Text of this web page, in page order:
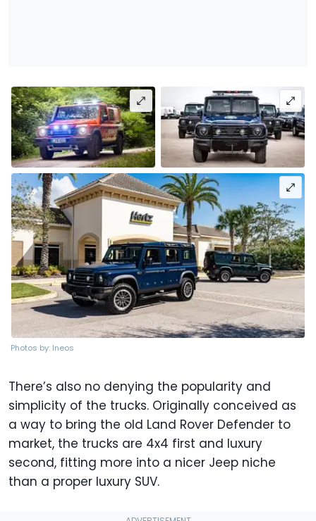
Photos by: Ineos
There’s also no denying the popularity and
simplicity of the trucks. Originally conceived as
a way to bring the old Land Rover Defender to
market, the trucks are 4x4 first and luxury
second, fitting more into a nicer Jeep niche
than a proper luxury SUV.